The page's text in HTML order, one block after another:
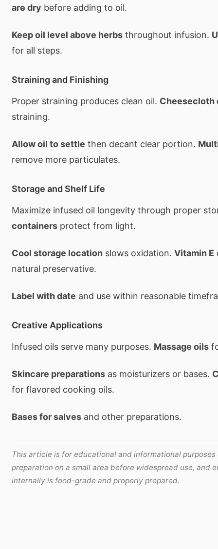
are dry before adding to oil.
Keep oil level above herbs throughout infusion.
for all steps.
Straining and Finishing
Proper straining produces clean oil. Cheesecloth
straining.
Allow oil to settle then decant clear portion.
remove more particulates.
Storage and Shelf Life
Maximize infused oil longevity through proper
containers protect from light.
Cool storage location slows oxidation. Vitamin E
natural preservative.
Label with date and use within reasonable
Creative Applications
Infused oils serve many purposes. Massage oils
Skincare preparations as moisturizers or bases.
for flavored cooking oils.
Bases for salves and other preparations.
This article is for educational and informational purposes
preparation on a small area before widespread use, and
internally is food-grade and properly prepared.